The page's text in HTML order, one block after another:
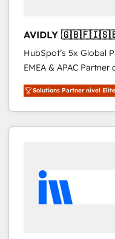
AVIDLY
🇳🇿
HubSpot’s 5x Global
EMEA & APAC
experienced and fully
Partner. 🚀 With 2,750+ HubSpot projects delivered
and 370+ specialists
we de-risk complex
we turn complexity
scale. 🏆 HubSpot’s CEO called us “the partner of the
future.” Others agree
Solutions Partner nivel Elite